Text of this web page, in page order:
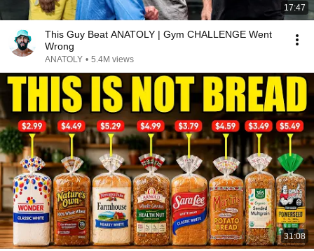
17:47
This Guy Beat ANATOLY | Gym CHALLENGE Went
Wrong
ANATOLY • 5.4M views
31:08